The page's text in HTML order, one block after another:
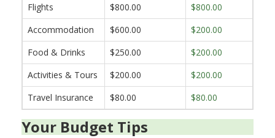
Flights
$800.00
$800.00
Accommodation
$600.00
$200.00
Food & Drinks
$250.00
$200.00
Activities & Tours
$200.00
$200.00
Travel Insurance
$80.00 $80.00
Your Budget Tips